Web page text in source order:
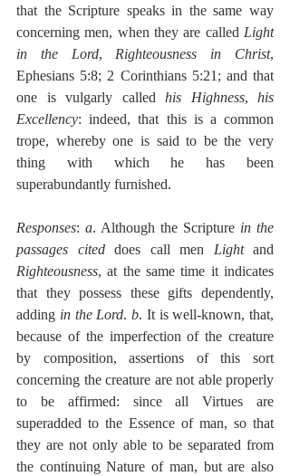
that the Scripture speaks in the same way
concerning men, when they are called Light
in the Lord, Righteousness in Christ,
Ephesians 5:8; 2 Corinthians 5:21; and that
one is vulgarly called his Highness, his
Excellency: indeed, that this is a common
trope, whereby one is said to be the very
thing with which he has been
superabundantly furnished.
Responses: a. Although the Scripture in the
passages cited does call men Light
Righteousness, at the same time it indicates
that they possess these gifts dependently,
adding in the Lord. b. It is well-known, that,
because of the imperfection of the creature
by composition, assertions of this sort
concerning the creature are not able properly
to be affirmed: since all Virtues are
superadded to the Essence of man, so that
they are not only able to be separated from
the continuing Nature of man, but are also